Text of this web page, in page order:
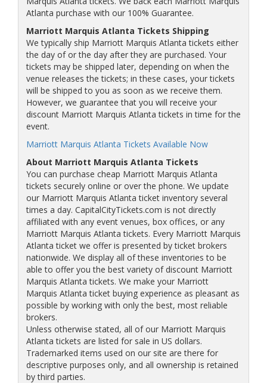
Atlanta purchase with our 100% Guarantee.
Marriott Marquis Atlanta Tickets Shipping
We typically ship Marriott Marquis Atlanta tickets either
the day of or the day after they are purchased. Your
tickets may be shipped later, depending on when the
venue releases the tickets; in these cases, your tickets
will be shipped to you as soon as we receive them.
However, we guarantee that you will receive your
discount Marriott Marquis Atlanta tickets in time for the
event.
Marriott Marquis Atlanta Tickets Available Now
About Marriott Marquis Atlanta Tickets
You can purchase cheap Marriott Marquis Atlanta
tickets securely online or over the phone. We update
our Marriott Marquis Atlanta ticket inventory several
times a day. CapitalCityTickets.com is not directly
affiliated with any event venues, box offices, or any
Marriott Marquis Atlanta tickets. Every Marriott Marquis
Atlanta ticket we offer is presented by ticket brokers
nationwide. We display all of these inventories to be
able to offer you the best variety of discount Marriott
Marquis Atlanta tickets. We make your Marriott
Marquis Atlanta ticket buying experience as pleasant as
possible by working with only the best, most reliable
brokers.
Unless otherwise stated, all of our Marriott Marquis
Atlanta tickets are listed for sale in US dollars.
Trademarked items used on our site are there for
descriptive purposes only, and all ownership is retained
by third parties.